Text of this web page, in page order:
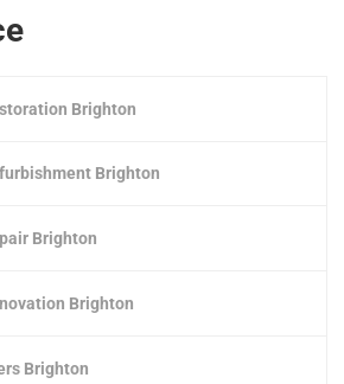
Brighton
Brighton
Brighton
Brighton
Brighton